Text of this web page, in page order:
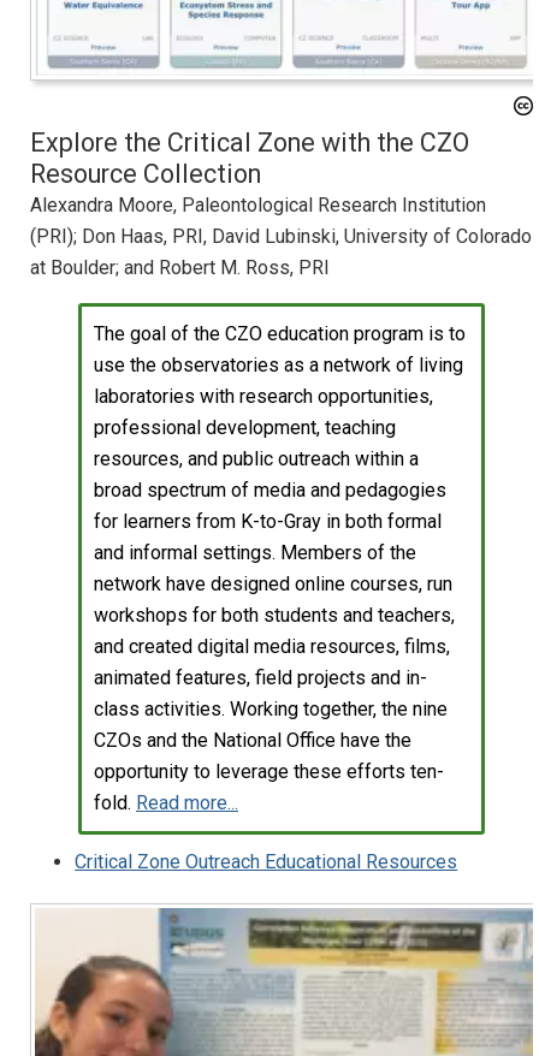
Explore the Critical Zone with the CZO
Resource Collection
Alexandra Moore, Paleontological Research Institution
(PRI); Don Haas, PRI, David Lubinski, University of Colorado
at Boulder; and Robert M. Ross, PRI
The goal of the CZO education program is to
use the observatories as a network of living
laboratories with research opportunities,
professional development, teaching
resources, and public outreach within a
broad spectrum of media and pedagogies
for learners from K-to-Gray in both formal
and informal settings. Members of the
network have designed online courses, run
workshops for both students and teachers,
and created digital media resources, films,
animated features, field projects and in-
class activities. Working together, the nine
CZOs and the National Office have the
opportunity to leverage these efforts ten-
fold. Read more...
Critical Zone Outreach Educational Resources